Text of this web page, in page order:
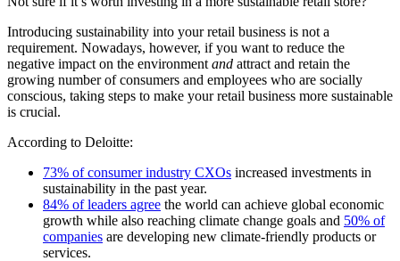
Introducing sustainability into your retail business is not a
requirement. Nowadays, however, if you want to reduce the
negative impact on the environment and attract and retain the
growing number of consumers and employees who are socially
conscious, taking steps to make your retail business more sustainable
is crucial.
According to Deloitte:
73% of consumer industry CXOs increased investments in
sustainability in the past year.
84% of leaders agree the world can achieve global economic
growth while also reaching climate change goals and 50% of
companies are developing new climate-friendly products or
services.